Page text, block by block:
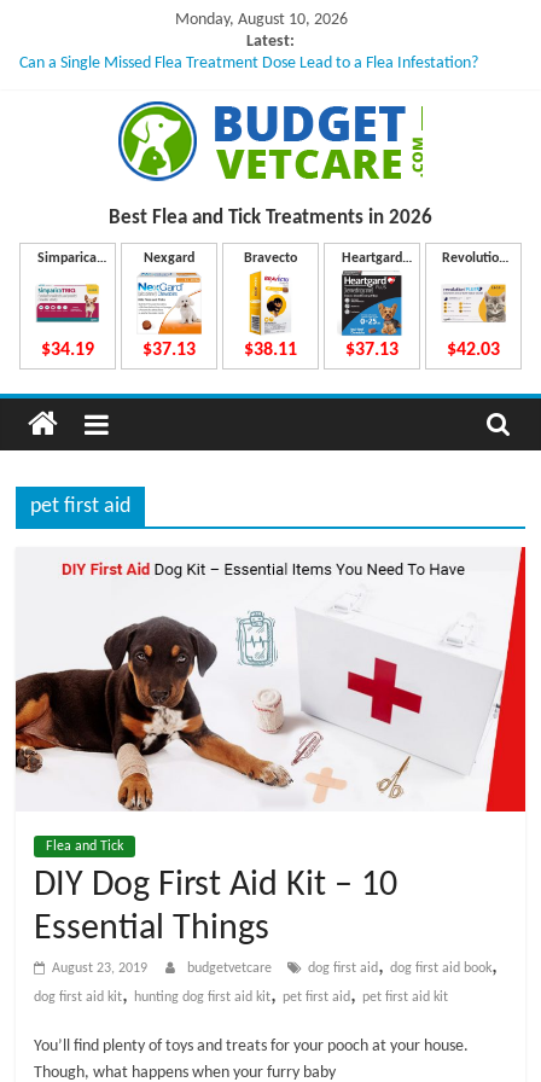
content
Monday, August 10, 2026
Latest:
Can a Single Missed Flea Treatment Dose Lead to a Flea Infestation?
What to Do If Your Dog Vomits After Taking Treatment?
NexGard Chewables – How Do They Work Inside Your Dog’s Body?
How to Safely Calculate Bravecto Dosing for Growing Large-breed Puppies
u
d
g
e
t
e
t
a
e
Best Flea and Tick Treatments in 2026
Simparica
$34.19
Nexgard
$37.13
Bravecto
$38.11
Heartgard
Plus
$37.13
Revolution
$42.03
pet first aid
Flea and Tick
DIY Dog First Aid Kit – 10
Essential Things
August 23, 2019 budgetvetcare dog first aid,dog first aid book,
dog first aid kit, hunting dog first aid kit, pet first aid, pet first aid kit
You’ll find plenty of toys and treats for your pooch at your house.
Though, what happens when your furry baby